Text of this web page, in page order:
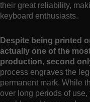
their great reliability,
keyboard enthusiasts.
Despite being printed
actually one of the
production, second
process engraves the
permanent mark. While
over long periods of